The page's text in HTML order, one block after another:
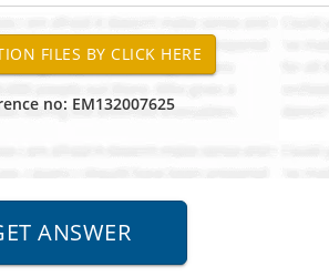
no: EM132007625